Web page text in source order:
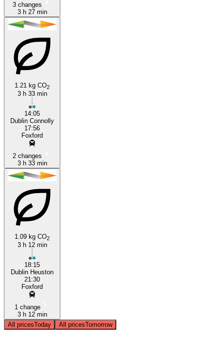
3 changes
3 h 27 min
1.21 kg CO2
3 h 33 min
14:05
Dublin Connolly
17:56
Foxford
2 changes
3 h 33 min
1.09 kg CO2
3 h 12 min
18:15
Dublin Heuston
21:30
Foxford
1 change
3 h 12 min
All pricesToday All pricesTomorrow